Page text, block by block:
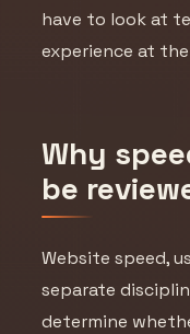
have to look at
experience at
Why
be
Website speed,
separate
determine